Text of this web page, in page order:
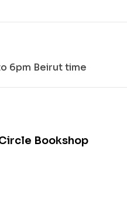
6pm Beirut time
Bookshop